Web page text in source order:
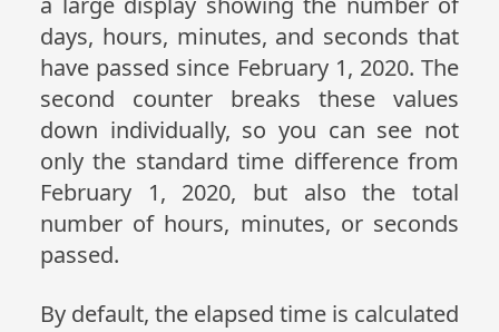
days, hours, minutes, and seconds that
have passed since February 1, 2020. The
second counter breaks these values
down individually, so you can see not
only the standard time difference from
February 1, 2020, but also the total
number of hours, minutes, or seconds
passed.
By default, the elapsed time is calculated